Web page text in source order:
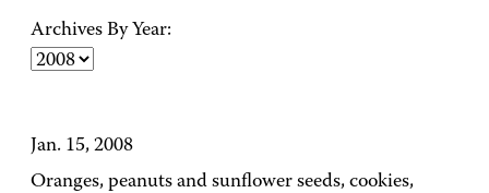
Archives By Year:
Jan. 15, 2008
Oranges, peanuts and sunflower seeds, cookies,